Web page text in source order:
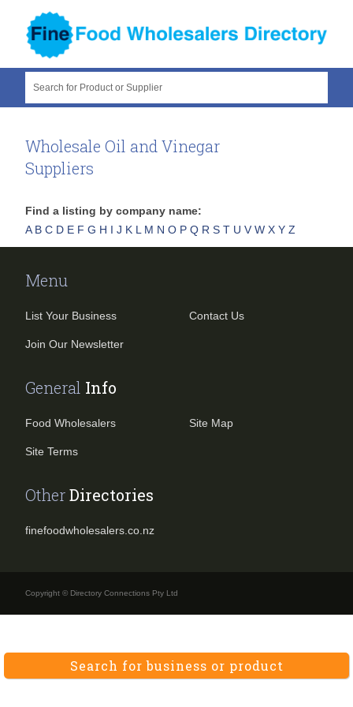
Search for Product or Supplier
Wholesale Oil and Vinegar
Suppliers
Find a listing by company name:
A B C D E F G H I J K L M N O P Q R S T U V W X Y Z
Menu
List Your Business
Join Our Newsletter
Contact Us
General Info
Food Wholesalers
Site Terms
Site Map
OtherDirectories
finefoodwholesalers.co.nz
Copyright © Directory Connections Pty Ltd
Search for business or product